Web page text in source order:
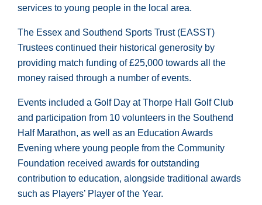
services to young people in the local area.
The Essex and Southend Sports Trust (EASST)
Trustees continued their historical generosity by
providing match funding of £25,000 towards all the
money raised through a number of events.
Events included a Golf Day at Thorpe Hall Golf Club
and participation from 10 volunteers in the Southend
Half Marathon, as well as an Education Awards
Evening where young people from the Community
Foundation received awards for outstanding
contribution to education, alongside traditional awards
such as Players’ Player of the Year.